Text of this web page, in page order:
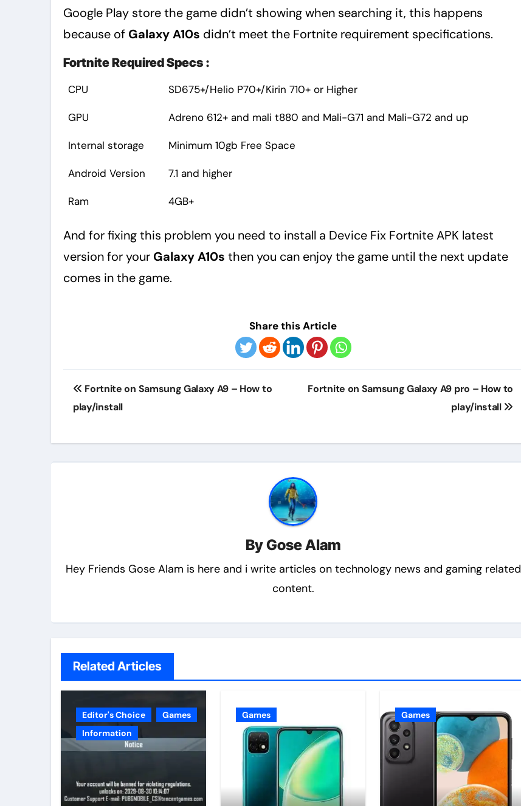
Google Play store the game didn’t showing when searching it, this happens
because of Galaxy A10s didn’t meet the Fortnite requirement specifications.
Fortnite Required Specs :
CPU SD675+/Helio P70+/Kirin 710+ or Higher
GPU Adreno 612+ and mali t880 and Mali-G71 and Mali-G72 and up
Internal storage Minimum 10gb Free Space
Android Version 7.1 and higher
Ram 4GB+
And for fixing this problem you need to install a Device Fix Fortnite APK latest
version for your Galaxy A10s then you can enjoy the game until the next update
comes in the game.
Share this Article
Post
navigation
Fortnite on Samsung Galaxy A9 – How to
play/install
Fortnite on Samsung Galaxy A9 pro – How to
play/install
ByGose Alam
Hey Friends Gose Alam is here and i write articles on technology news and gaming related
content.
Related Articles
Editor's Choice
Games
Information
Games Games